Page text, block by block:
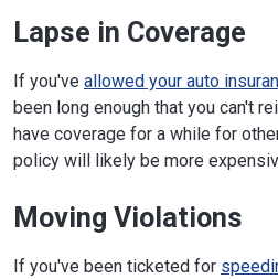
Lapse in Coverage
If you've allowed your auto
been long enough that you can't
have coverage for a while for
policy will likely be more
Moving Violations
If you've been ticketed for